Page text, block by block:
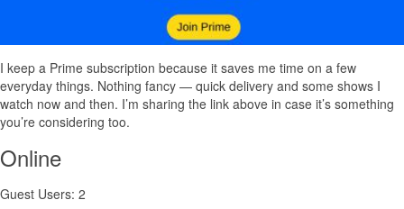
I keep a Prime subscription because it saves me time on a few
everyday things. Nothing fancy — quick delivery and some shows I
watch now and then. I’m sharing the link above in case it’s something
you’re considering too.
Online
Guest Users: 2